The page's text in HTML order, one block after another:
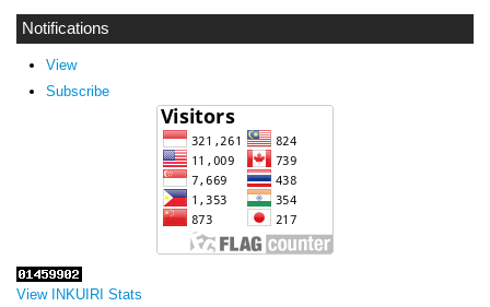
Notifications
View
Subscribe
View INKUIRI Stats